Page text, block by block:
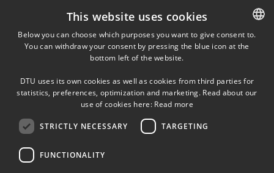
introduced without considering their effects on the control room
solution is highly dependent on the production technology. The level of
automation and the vulnerability of the plant to automation failure can
therefore often be reduced by changes in the process design. Proper
approach considering the interaction between several technologies and
their users.
DANISH
This website uses cookies
Below you can choose which purposes you want to give consent to.
You can withdraw your consent by pressing the blue icon at the
bottom left of the website.
DTU uses its own cookies as well as cookies from third parties for
statistics, preferences, optimization and marketing. Read about our
use of cookies here: Read more
STRICTLY NECESSARY TARGETING
FUNCTIONALITY